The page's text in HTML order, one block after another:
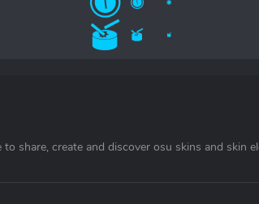
to share, create and discover osu skins and